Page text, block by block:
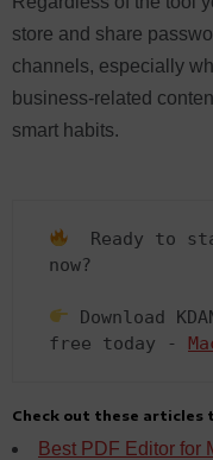
store and share
channels, especially
business-related
smart habits.
Ready to
now?
Download
free today -
Check out these articles
Best PDF Editor for